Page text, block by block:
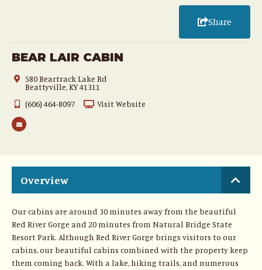
Share
BEAR LAIR CABIN
580 Beartrack Lake Rd
Beattyville, KY 41311
(606) 464-8097
Visit Website
Overview
Our cabins are around 30 minutes away from the beautiful
Red River Gorge and 20 minutes from Natural Bridge State
Resort Park. Although Red River Gorge brings visitors to our
cabins, our beautiful cabins combined with the property keep
them coming back. With a lake, hiking trails, and numerous